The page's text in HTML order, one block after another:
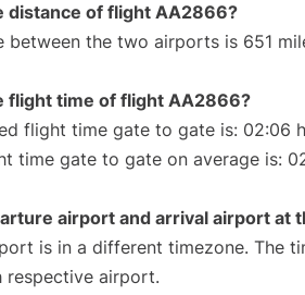
distance of flight AA2866?
between the two airports is 651
flight time of flight AA2866?
flight time gate to gate is: 02:06
time gate to gate on average is:
airport and arrival airport at
is in a different timezone. The
respective airport.